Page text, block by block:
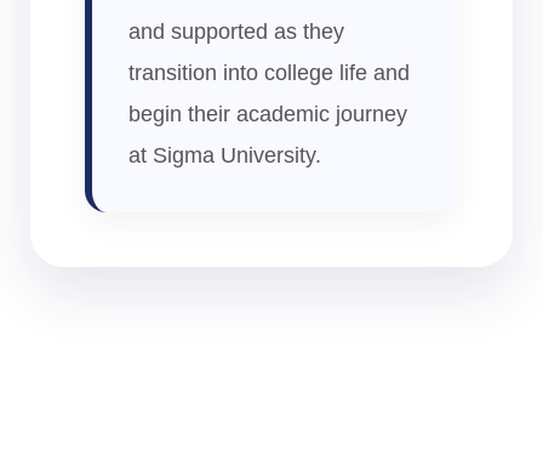
and supported as they
transition into college life and
begin their academic journey
at Sigma University.